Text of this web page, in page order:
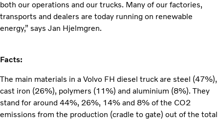
both our operations and our trucks. Many of our factories,
transports and dealers are today running on renewable
energy,” says Jan Hjelmgren.
Facts:
The main materials in a Volvo FH diesel truck are steel (47%),
cast iron (26%), polymers (11%) and aluminium (8%). They
stand for around 44%, 26%, 14% and 8% of the CO2
emissions from the production (cradle to gate) out of the total